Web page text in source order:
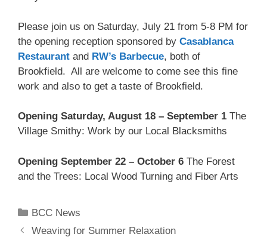
Please join us on Saturday, July 21 from 5-8 PM for
the opening reception sponsored by Casablanca
Restaurant and RW’s Barbecue, both of
Brookfield. All are welcome to come see this fine
work and also to get a taste of Brookfield.
Opening Saturday, August 18 – September 1 The
Village Smithy: Work by our Local Blacksmiths
Opening September 22 – October 6 The Forest
and the Trees: Local Wood Turning and Fiber Arts
BCC News
Weaving for Summer Relaxation